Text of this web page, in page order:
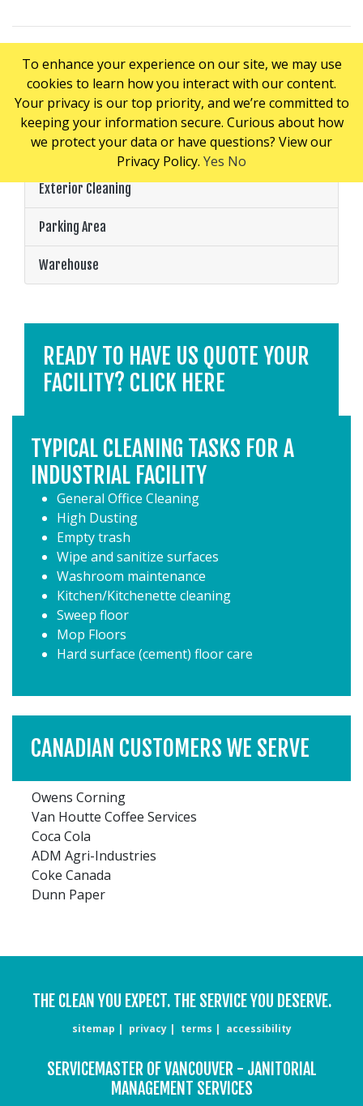
PRICING CONSIDERATIONS
Loading Dock
Exterior Cleaning
Parking Area
Warehouse
READY TO HAVE US QUOTE YOUR
FACILITY? CLICK HERE
TYPICAL CLEANING TASKS FOR A
INDUSTRIAL FACILITY
General Office Cleaning
High Dusting
Empty trash
Wipe and sanitize surfaces
Washroom maintenance
Kitchen/Kitchenette cleaning
Sweep floor
Mop Floors
Hard surface (cement) floor care
CANADIAN CUSTOMERS WE SERVE
Owens Corning
Van Houtte Coffee Services
Coca Cola
ADM Agri-Industries
Coke Canada
Dunn Paper
THE CLEAN YOU EXPECT. THE SERVICE YOU DESERVE.
sitemap privacy terms accessibility
SERVICEMASTER OF VANCOUVER - JANITORIAL
MANAGEMENT SERVICES
To enhance your experience on our site, we may use
cookies to learn how you interact with our content.
Your privacy is our top priority, and we’re committed to
keeping your information secure. Curious about how
we protect your data or have questions? View our
Privacy Policy. Yes No